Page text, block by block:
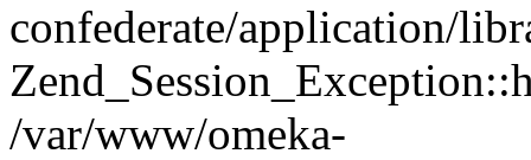
confederate/application/
/var/www/omeka-